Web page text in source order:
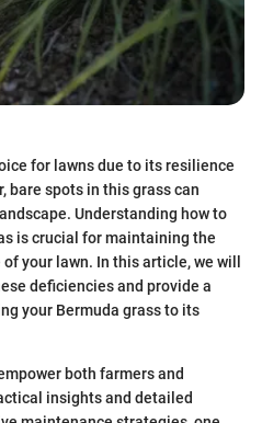
for lawns due to its resilience
bare spots in this grass can
Understanding how to
is crucial for maintaining the
your lawn. In this article, we will
deficiencies and provide a
your Bermuda grass to its
both farmers and
insights and detailed